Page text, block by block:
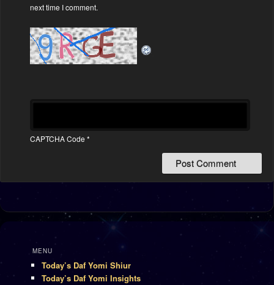
next time I comment.
CAPTCHA Code *
MENU
Today’s Daf Yomi Shiur
Today’s Daf Yomi Insights